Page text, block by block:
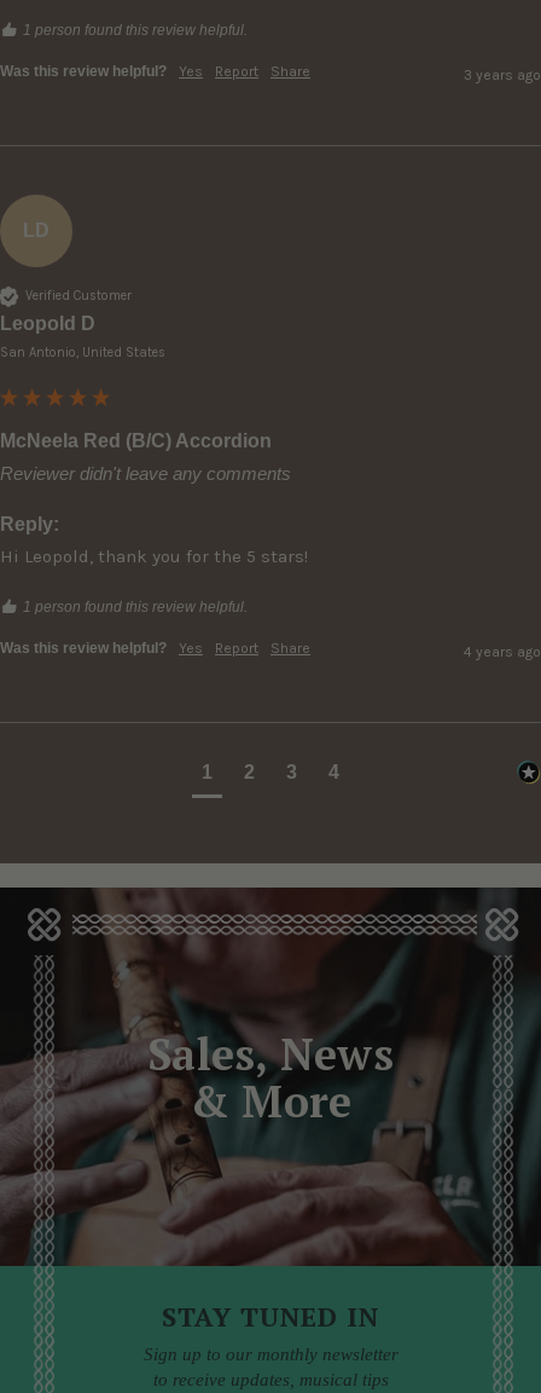
1 person found this review helpful.
Was this review helpful? Yes Report Share 3 years ago
LD
Verified Customer
Leopold D
San Antonio, United States
McNeela Red (B/C) Accordion
Reviewer didn't leave any comments
Reply:
Hi Leopold, thank you for the 5 stars!
1 person found this review helpful.
Was this review helpful? Yes Report Share 4 years ago
1 2 3 4
Sales, News
& More
STAY TUNED IN
Sign up to our monthly newsletter
to receive updates, musical tips